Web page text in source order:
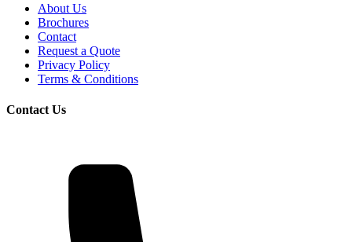
About Us
Brochures
Contact
Request a Quote
Privacy Policy
Terms & Conditions
Contact Us